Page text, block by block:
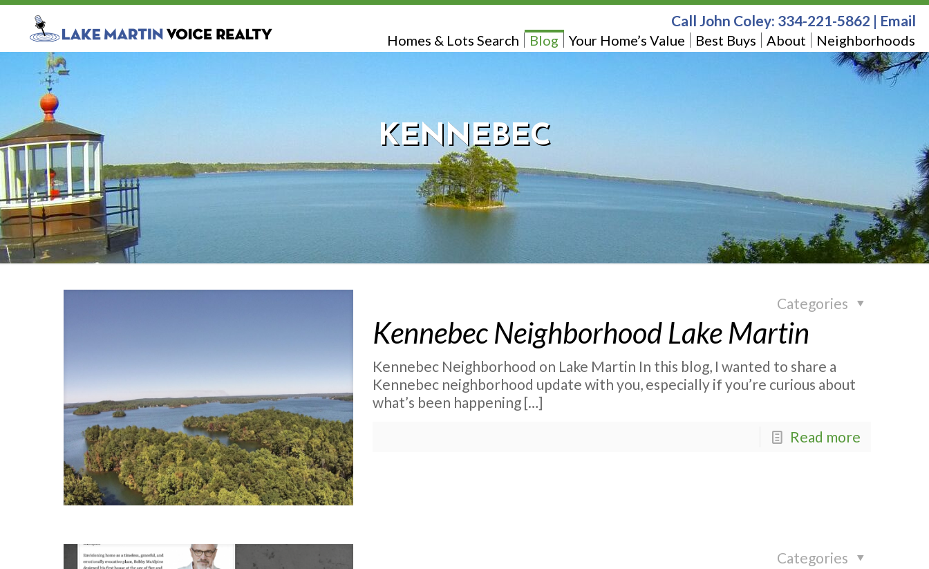
Homes & Lots Search Blog Your Home’s Value Best Buys About Neighborhoods
Call John Coley: 334-221-5862 | Email
KENNEBEC
Categories
Kennebec Neighborhood Lake Martin
Kennebec Neighborhood on Lake Martin In this blog, I wanted to share a
Kennebec neighborhood update with you, especially if you’re curious about
what’s been happening […]
Read more
Categories